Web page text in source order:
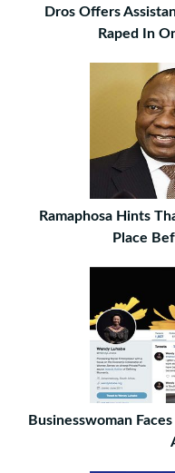
Dros Offers
Raped In
Ramaphosa Hints
Place
Businesswoman